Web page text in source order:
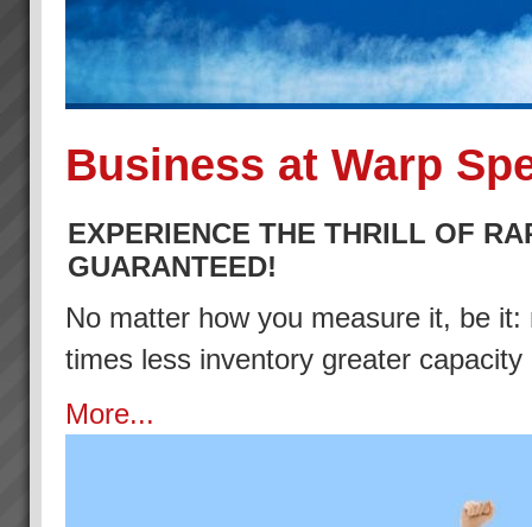
Business at Warp
EXPERIENCE THE THRILL OF
GUARANTEED!
No matter how you measure it, be
times less inventory greater
More...